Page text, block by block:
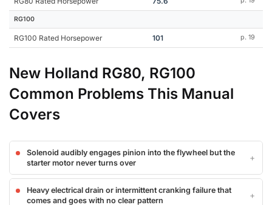
RG100
RG100 Rated Horsepower 101 p. 19
New Holland RG80, RG100
Common Problems This Manual
Covers
Solenoid audibly engages pinion into the flywheel but the
starter motor never turns over
Heavy electrical drain or intermittent cranking failure that
comes and goes with no clear pattern